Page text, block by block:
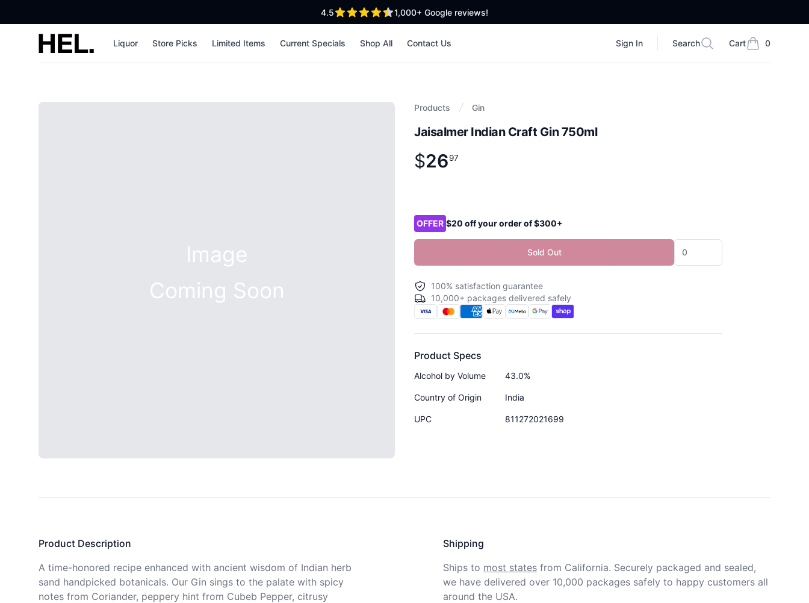
4.5out of 5 stars 1,000+ Google reviews!
High End Liquor Liquor Store Picks Limited Items Current Specials Shop All Contact Us Sign In
Search
Search Cart 0
items in cart,
Products Gin
Jaisalmer Indian Craft Gin 750ml
Product information
$
$26.97
2697
Image
Coming Soon
OFFER $20 off your order of $300+
Sold Out
100% satisfaction guarantee
10,000+ packages delivered safely
Product Specs
Alcohol by Volume 43.0%
Country of Origin India
UPC 811272021699
Product Description
A time-honored recipe enhanced with ancient wisdom of Indian herb
sand handpicked botanicals. Our Gin sings to the palate with spicy
notes from Coriander, peppery hint from Cubeb Pepper, citrusy
Shipping
Ships to most states from California. Securely packaged and sealed,
we have delivered over 10,000 packages safely to happy customers all
around the USA.